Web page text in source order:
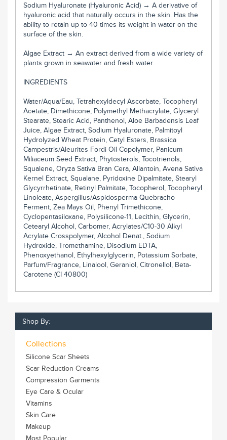
Sodium Hyaluronate (Hyaluronic Acid) → A derivative of
hyaluronic acid that naturally occurs in the skin. Has the
ability to retain up to 40 times its weight in water on the
surface of the skin.
Algae Extract → An extract derived from a wide variety of
plants grown in seawater and fresh water.
INGREDIENTS
Water/Aqua/Eau, Tetrahexyldecyl Ascorbate, Tocopheryl
Acetate, Dimethicone, Polymethyl Methacrylate, Glyceryl
Stearate, Stearic Acid, Panthenol, Aloe Barbadensis Leaf
Juice, Algae Extract, Sodium Hyaluronate, Palmitoyl
Hydrolyzed Wheat Protein, Cetyl Esters, Brassica
Campestris/Aleurites Fordi Oil Copolymer, Panicum
Miliaceum Seed Extract, Phytosterols, Tocotrienols,
Squalene, Oryza Sativa Bran Cera, Allantoin, Avena Sativa
Kernel Extract, Squalane, Pyridoxine Dipalmitate, Stearyl
Glycyrrhetinate, Retinyl Palmitate, Tocopherol, Tocopheryl
Linoleate, Aspergillus/Aspidosperma Quebracho
Ferment, Zea Mays Oil, Phenyl Trimethicone,
Cyclopentasiloxane, Polysilicone-11, Lecithin, Glycerin,
Cetearyl Alcohol, Carbomer, Acrylates/C10-30 Alkyl
Acrylate Crosspolymer, Alcohol Denat., Sodium
Hydroxide, Tromethamine, Disodium EDTA,
Phenoxyethanol, Ethylhexylglycerin, Potassium Sorbate,
Parfum/Fragrance, Linalool, Geraniol, Citronellol, Beta-
Carotene (CI 40800)
Shop By:
Collections
Silicone Scar Sheets
Scar Reduction Creams
Compression Garments
Eye Care & Ocular
Vitamins
Skin Care
Makeup